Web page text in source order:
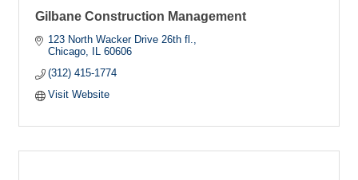
Gilbane Construction Management
123 North Wacker Drive 26th fl.
Chicago
IL 60606
(312) 415-1774
Visit Website